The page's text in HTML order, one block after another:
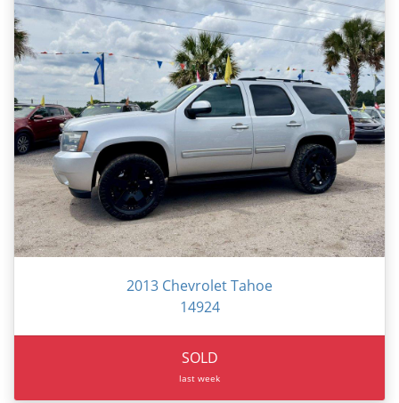
2013 Chevrolet Tahoe
14924
SOLD
last week